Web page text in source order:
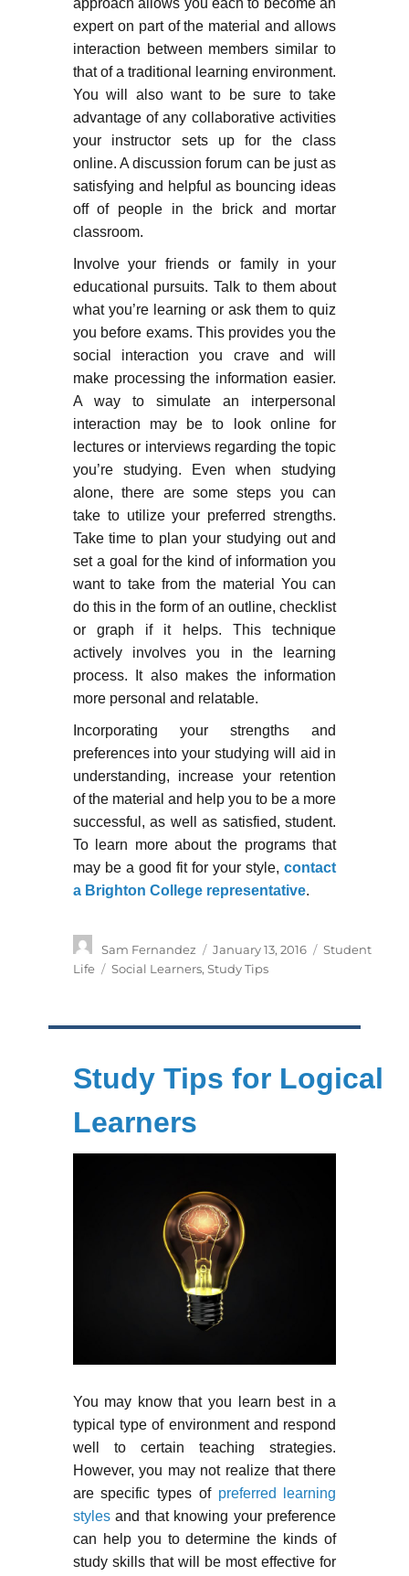
approach allows you each to become an
expert on part of the material and allows
interaction between members similar to
that of a traditional learning environment.
You will also want to be sure to take
advantage of any collaborative activities
your instructor sets up for the class
online. A discussion forum can be just as
satisfying and helpful as bouncing ideas
off of people in the brick and mortar
classroom.
Involve your friends or family in your
educational pursuits. Talk to them about
what you’re learning or ask them to quiz
you before exams. This provides you the
social interaction you crave and will
make processing the information easier.
A way to simulate an interpersonal
interaction may be to look online for
lectures or interviews regarding the topic
you’re studying. Even when studying
alone, there are some steps you can
take to utilize your preferred strengths.
Take time to plan your studying out and
set a goal for the kind of information you
want to take from the material You can
do this in the form of an outline, checklist
or graph if it helps. This technique
actively involves you in the learning
process. It also makes the information
more personal and relatable.
Incorporating your strengths and
preferences into your studying will aid in
understanding, increase your retention
of the material and help you to be a more
successful, as well as satisfied, student.
To learn more about the programs that
may be a good fit for your style,contact
a Brighton College representative.
Author
Sam Fernandez
Posted
on
January 13, 2016 Categories
Student
Life
Tags
Social Learners, Study Tips
Study Tips for Logical
Learners
You may know that you learn best in a
typical type of environment and respond
well to certain teaching strategies.
However, you may not realize that there
are specific types of preferred learning
stylesand that knowing your preference
can help you to determine the kinds of
study skills that will be most effective for